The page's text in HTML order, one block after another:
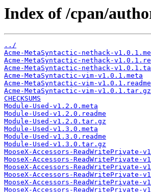
Index of /cpan/
../
Acme-MetaSyntactic-nethack-
Acme-MetaSyntactic-nethack-
Acme-MetaSyntactic-nethack-
Acme-MetaSyntactic-vim-v1.0.1.meta
Acme-MetaSyntactic-vim-v1.0.1.readme
Acme-MetaSyntactic-vim-v1.0.1.tar.gz
CHECKSUMS
Module-Used-v1.2.0.meta
Module-Used-v1.2.0.readme
Module-Used-v1.2.0.tar.gz
Module-Used-v1.3.0.meta
Module-Used-v1.3.0.readme
Module-Used-v1.3.0.tar.gz
MooseX-Accessors-ReadWritePrivate-
MooseX-Accessors-ReadWritePrivate-
MooseX-Accessors-
MooseX-Accessors-ReadWritePrivate-
MooseX-Accessors-ReadWritePrivate-
MooseX-Accessors-